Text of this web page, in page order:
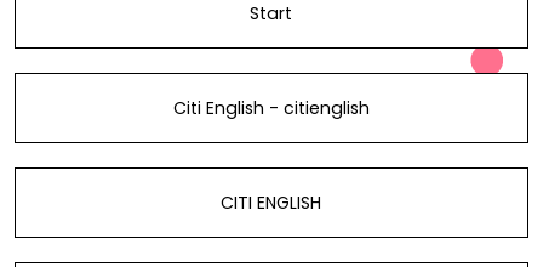
Start
Citi English - citienglish
CITI ENGLISH